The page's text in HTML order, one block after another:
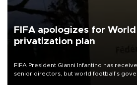
FIFA apologizes for World
privatization plan
FIFA President Gianni Infantino has
senior directors, but world football’s